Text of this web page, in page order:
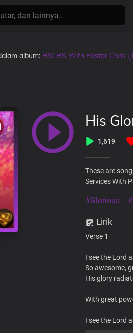
album: HSLHS With Pastor Chris (
His
1,619
These are
Services With
#Glorious
Lirik
Verse 1
I see the Lord
So awesome,
His glory
With great
I see the Lord